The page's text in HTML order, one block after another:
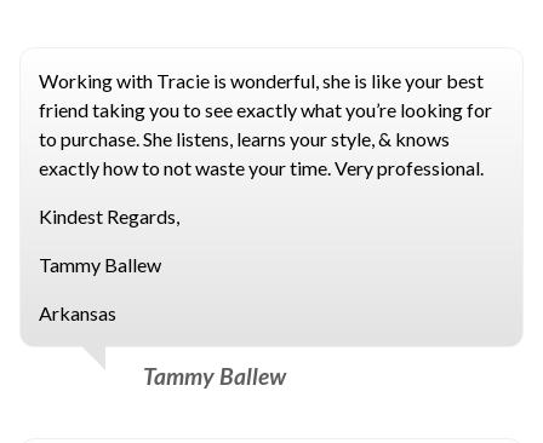
Working with Tracie is wonderful, she is like your best
friend taking you to see exactly what you’re looking for
to purchase. She listens, learns your style, & knows
exactly how to not waste your time. Very professional.
Kindest Regards,
Tammy Ballew
Arkansas
Tammy Ballew